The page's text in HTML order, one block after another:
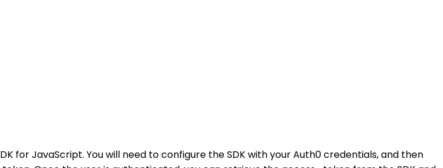
for JavaScript. You will need to configure the SDK with your Auth0 credentials, and then